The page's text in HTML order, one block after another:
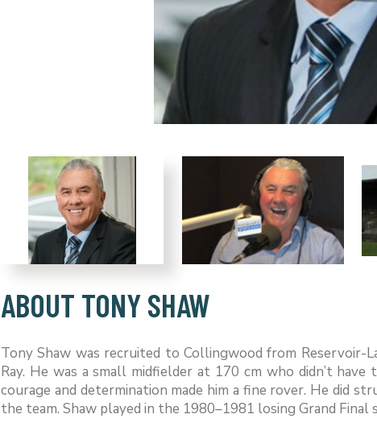
ABOUT TONY SHAW
Tony Shaw was recruited to Collingwood from Reservoir-
Ray. He was a small midfielder at 170 cm who didn’t
courage and determination made him a fine rover. He did
the team. Shaw played in the 1980–1981 losing Grand Final